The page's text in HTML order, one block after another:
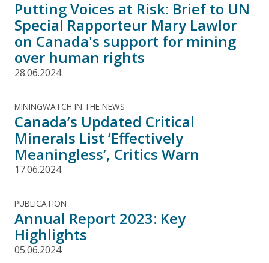
Putting Voices at Risk: Brief to UN
Special Rapporteur Mary Lawlor
on Canada's support for mining
over human rights
28.06.2024
MININGWATCH IN THE NEWS
Canada’s Updated Critical
Minerals List ‘Effectively
Meaningless’, Critics Warn
17.06.2024
PUBLICATION
Annual Report 2023: Key
Highlights
05.06.2024